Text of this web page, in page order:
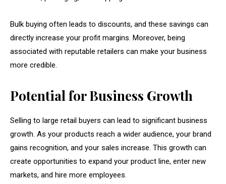
Bulk buying often leads to discounts, and these savings can
directly increase your profit margins. Moreover, being
associated with reputable retailers can make your business
more credible.
Potential for Business Growth
Selling to large retail buyers can lead to significant business
growth. As your products reach a wider audience, your brand
gains recognition, and your sales increase. This growth can
create opportunities to expand your product line, enter new
markets, and hire more employees.